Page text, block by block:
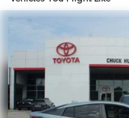
Electric pwr assisted rack &
Ventilated front & solid rear